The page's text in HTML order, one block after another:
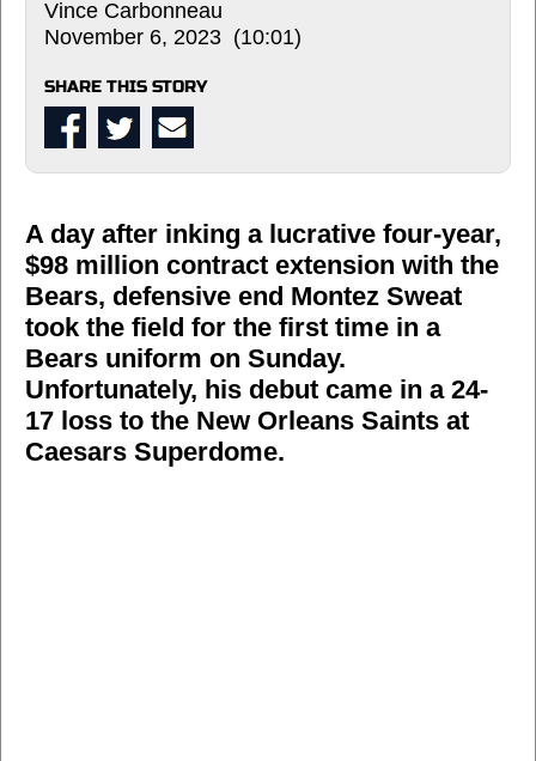
Vince Carbonneau
November 6, 2023 (10:01)
SHARE THIS STORY
A day after inking a lucrative four-year,
$98 million contract extension with the
Bears, defensive end Montez Sweat
took the field for the first time in a
Bears uniform on Sunday.
Unfortunately, his debut came in a 24-
17 loss to the New Orleans Saints at
Caesars Superdome.